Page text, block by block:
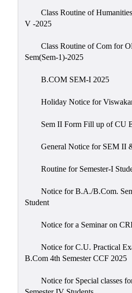
Class Routine of
V -2025
Class Routine of Com for
Sem(Sem-1)-2025
B.COM SEM-I 2025
Holiday Notice for
Sem II Form Fill up of CU
General Notice for SEM II
Routine for Semester-I
Notice for B.A./B.Com.
Student
Notice for a Seminar on
Notice for C.U. Practical
B.Com 4th Semester CCF 2025
Notice for Special classes